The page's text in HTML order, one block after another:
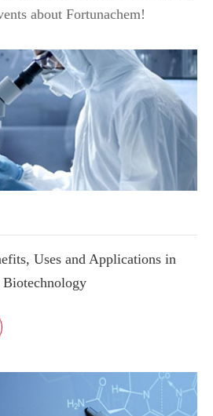
about Fortunachem!
Uses and Applications in